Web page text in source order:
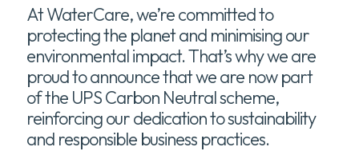
At WaterCare, we’re committed to
protecting the planet and minimising our
environmental impact. That’s why we are
proud to announce that we are now part
of the UPS Carbon Neutral scheme,
reinforcing our dedication to sustainability
and responsible business practices.